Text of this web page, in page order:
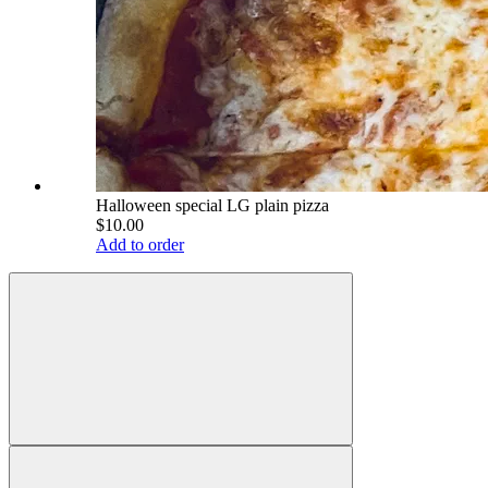
Halloween special LG plain pizza
$10.00
Add to order